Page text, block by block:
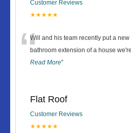
Customer Reviews
★★★★★
“Will and his team recently put a
bathroom extension of a house
Read More”
Flat Roof
Customer Reviews
★★★★★